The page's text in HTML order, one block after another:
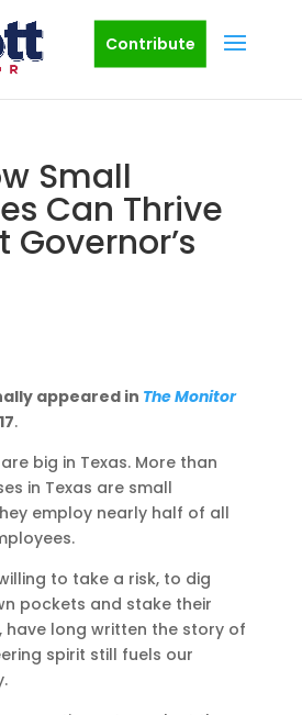
Contribute
Small
Can Thrive
Governor’s
appeared in The Monitor
.
big in Texas. More than
in Texas are small
employ nearly half of all
to take a risk, to dig
pockets and stake their
have long written the story of
spirit still fuels our